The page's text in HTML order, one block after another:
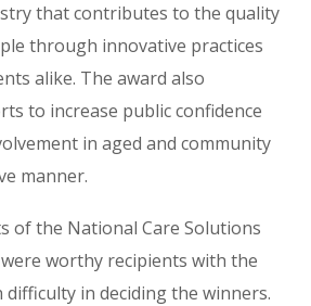
that contributes to the quality
through innovative practices
alike. The award also
to increase public confidence
in aged and community
manner.
of the National Care Solutions
worthy recipients with the
difficulty in deciding the winners.